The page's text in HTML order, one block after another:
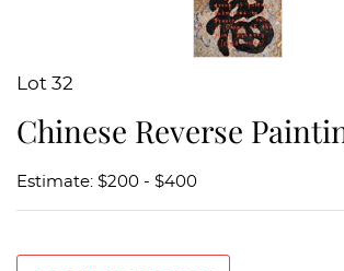
Lot 32
Chinese Reverse
Estimate: $200 - $400